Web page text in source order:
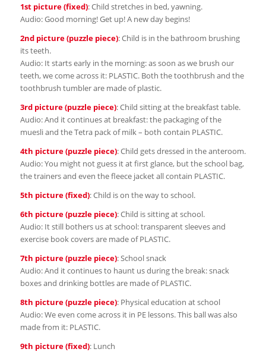
1st picture (fixed): Child stretches in bed, yawning.
Audio: Good morning! Get up! A new day begins!
2nd picture (puzzle piece): Child is in the bathroom brushing
its teeth.
Audio: It starts early in the morning: as soon as we brush our
teeth, we come across it: PLASTIC. Both the toothbrush and the
toothbrush tumbler are made of plastic.
3rd picture (puzzle piece): Child sitting at the breakfast table.
Audio: And it continues at breakfast: the packaging of the
muesli and the Tetra pack of milk – both contain PLASTIC.
4th picture (puzzle piece): Child gets dressed in the anteroom.
Audio: You might not guess it at first glance, but the school bag,
the trainers and even the fleece jacket all contain PLASTIC.
5th picture (fixed): Child is on the way to school.
6th picture (puzzle piece): Child is sitting at school.
Audio: It still bothers us at school: transparent sleeves and
exercise book covers are made of PLASTIC.
7th picture (puzzle piece): School snack
Audio: And it continues to haunt us during the break: snack
boxes and drinking bottles are made of PLASTIC.
8th picture (puzzle piece): Physical education at school
Audio: We even come across it in PE lessons. This ball was also
made from it: PLASTIC.
9th picture (fixed): Lunch